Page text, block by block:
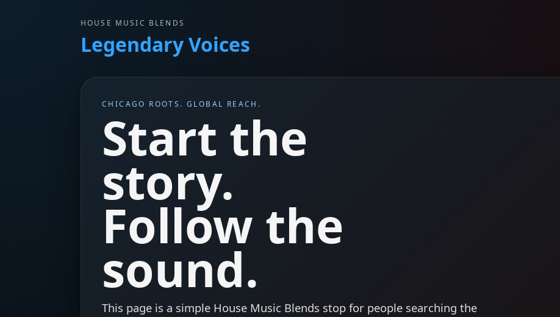
HOUSE MUSIC BLENDS
Legendary Voices
CHICAGO ROOTS. GLOBAL REACH.
Start the
story.
Follow the
sound.
This page is a simple House Music Blends stop for people searching the